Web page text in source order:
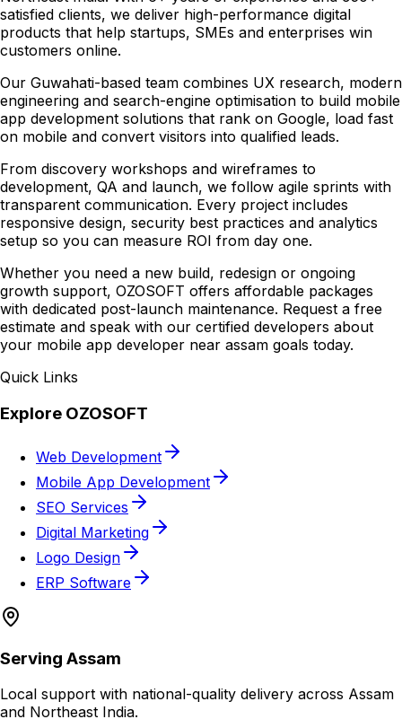
satisfied clients, we deliver high-performance digital
products that help startups, SMEs and enterprises win
customers online.
Our Guwahati-based team combines UX research, modern
engineering and search-engine optimisation to build mobile
app development solutions that rank on Google, load fast
on mobile and convert visitors into qualified leads.
From discovery workshops and wireframes to
development, QA and launch, we follow agile sprints with
transparent communication. Every project includes
responsive design, security best practices and analytics
setup so you can measure ROI from day one.
Whether you need a new build, redesign or ongoing
growth support, OZOSOFT offers affordable packages
with dedicated post-launch maintenance. Request a free
estimate and speak with our certified developers about
your mobile app developer near assam goals today.
Quick Links
Explore OZOSOFT
Web Development
Mobile App Development
SEO Services
Digital Marketing
Logo Design
ERP Software
Serving Assam
Local support with national-quality delivery across Assam
and Northeast India.